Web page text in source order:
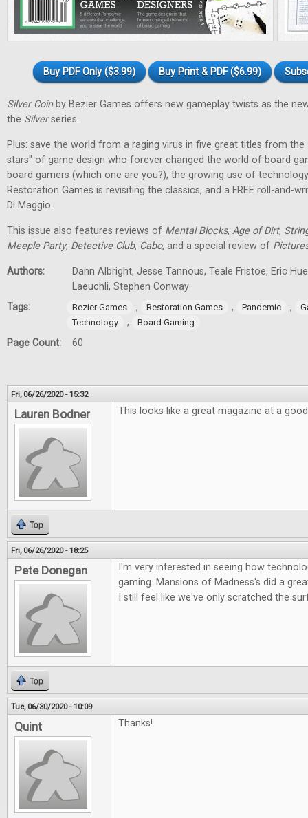
Buy PDF Only ($3.99) Buy Print & PDF ($6.99)
Silver Coinby Bezier Games offers new gameplay twists as the
the Silverseries.
Plus: save the world from a raging virus in five great titles from the
stars" of game design who forever changed the world of board
board gamers (which one are you?), the growing use of
Restoration Games is revisiting the classics, and a FREE roll-and-
Di Maggio.
This issue also features reviews of Mental Blocks, Age of Dirt,
Meeple Party, Detective Club, Cabo, and a special review of
Authors:
Dann Albright, Jesse Tannous, Teale Fristoe, Eric
Laeuchli, Stephen Conway
Tags:
Bezier Games , Restoration Games , Pandemic ,
Technology
, Board Gaming
Page Count: 60
Fri, 06/26/2020 - 15:32
Lauren Bodner This looks like a great magazine at a
Top
Fri, 06/26/2020 - 18:25
Pete Donegan
I'm very interested in seeing how
gaming. Mansions of Madness's did a
I still feel like we've only scratched the
Top
Tue, 06/30/2020 - 10:09
Quint Thanks!